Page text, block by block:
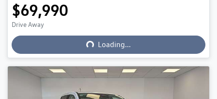
$69,990
Drive Away Loading...Loading...